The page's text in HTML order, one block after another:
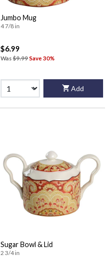
Jumbo Mug
4 7/8 in
$6.99
Was $9.99Save 30%
Add
Sugar Bowl & Lid
2 3/4 in